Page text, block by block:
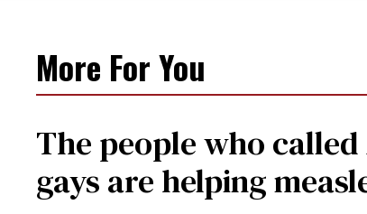
More For You
The people who called
gays are helping